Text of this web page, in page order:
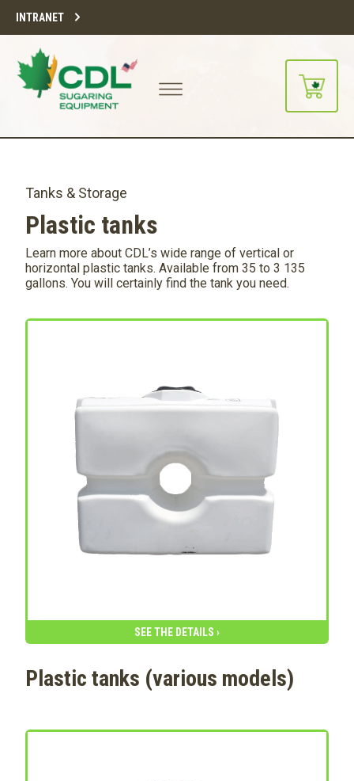
INTRANET
Tanks & Storage
Plastic tanks
Learn more about CDL’s wide range of vertical or
horizontal plastic tanks. Available from 35 to 3 135
gallons. You will certainly find the tank you need.
SEE THE DETAILS ›
Plastic tanks (various models)